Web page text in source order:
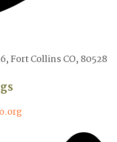
Fort Collins CO, 80528